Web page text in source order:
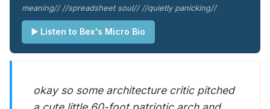
meaning// //spreadsheet soul// //quietly panicking//
▶️ Listen to Bex's Micro Bio
okay so some architecture critic pitched